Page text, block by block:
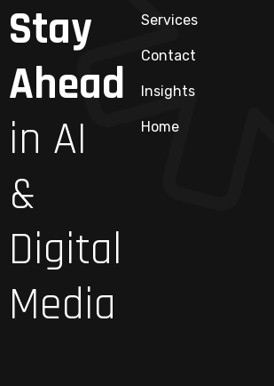
Stay
Ahead
in AI
&
Digital
Media
Services
Contact
Insights
Home